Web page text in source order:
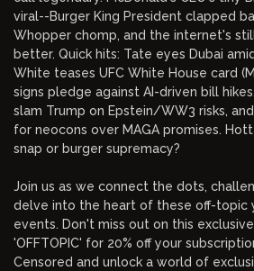
viral--Burger King President clapped
Whopper chomp, and the internet's
better. Quick hits: Tate eyes Dubai
White teases UFC White House card
signs pledge against AI-driven bill
slam Trump on Epstein/WW3 risks,
for neocons over MAGA promises.
snap or burger supremacy?
Join us as we connect the dots,
delve into the heart of these off-topic
events. Don't miss out on this
'OFFTOPIC' for 20% off your
Censored and unlock a world of